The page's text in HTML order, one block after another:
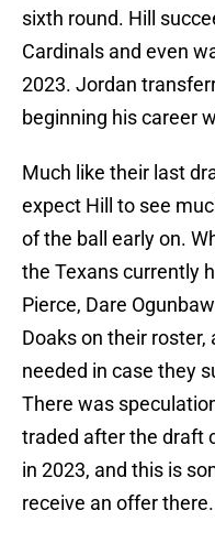
sixth round. Hill
Cardinals and even
2023. Jordan
beginning his career
Much like their last
expect Hill to see
of the ball early on.
the Texans currently
Pierce, Dare
Doaks on their
needed in case they
There was
traded after the draft
in 2023, and this is
receive an offer there.